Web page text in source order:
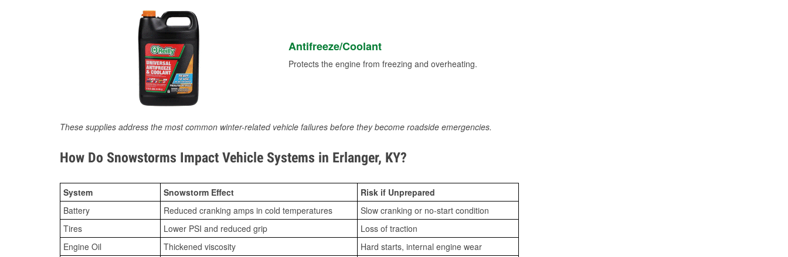
Antifreeze/Coolant
Protects the engine from freezing and overheating.
These supplies address the most common winter-related vehicle failures before they become roadside emergencies.
How Do Snowstorms Impact Vehicle Systems in Erlanger, KY?
System Snowstorm Effect
Risk if Unprepared
Battery
Reduced cranking amps in cold temperatures
Slow cranking or no-start condition
Tires
Lower PSI and reduced grip
Loss of traction
Engine Oil
Thickened viscosity
Hard starts, internal engine wear